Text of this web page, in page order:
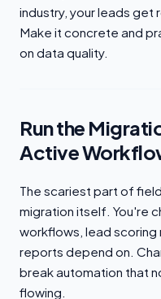
industry, your leads get
Make it concrete and
on data quality.
Run the
Active
The scariest part of
migration itself. You're
workflows, lead scoring
reports depend on.
break automation that
flowing.